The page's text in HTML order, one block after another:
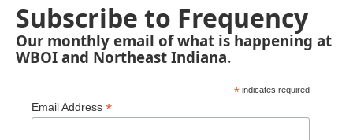
Subscribe to Frequency
Our monthly email of what is happening at
WBOI and Northeast Indiana.
* indicates required
Email Address *